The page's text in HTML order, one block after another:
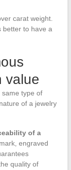
carat weight.
better to have a
value
type of
of a jewelry
of a
engraved
quality of